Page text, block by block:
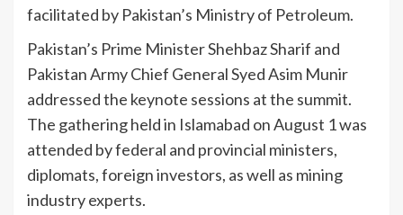
facilitated by Pakistan’s Ministry of Petroleum.
Pakistan’s Prime Minister Shehbaz Sharif and
Pakistan Army Chief General Syed Asim Munir
addressed the keynote sessions at the summit.
The gathering held in Islamabad on August 1 was
attended by federal and provincial ministers,
diplomats, foreign investors, as well as mining
industry experts.